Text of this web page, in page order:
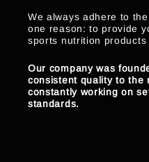
We always adhere to
one reason: to provide
sports nutrition products
Our company was
consistent quality to the
constantly working on
standards.